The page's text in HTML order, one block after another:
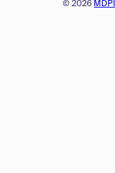
© 2026